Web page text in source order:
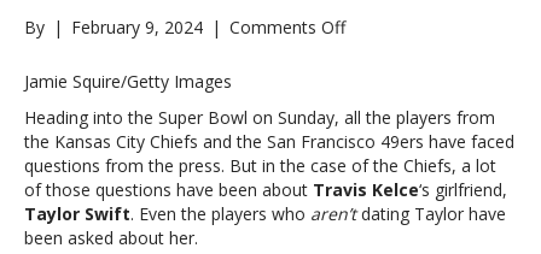
By | February 9, 2024 | Comments Offon
…?”
for
the
Chiefs?
Reporters
Jamie Squire/Getty Images
Heading into the Super Bowl on Sunday, all the players from
the Kansas City Chiefs and the San Francisco 49ers have faced
questions from the press. But in the case of the Chiefs, a lot
of those questions have been about Travis Kelce‘s girlfriend,
Taylor Swift. Even the players who aren’tdating Taylor have
been asked about her.